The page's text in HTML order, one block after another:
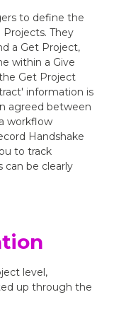
to define the
They
a Get Project,
within a Give
Get Project
information is
agreed between
workflow
Handshake
to track
can be clearly
level,
up through the